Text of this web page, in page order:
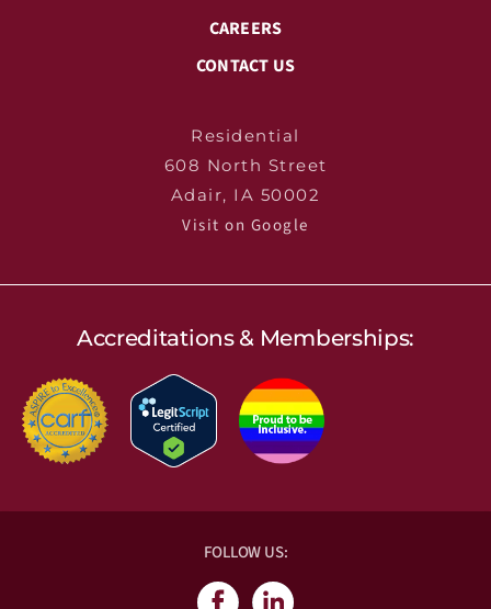
CAREERS
CONTACT US
Residential
608 North Street
Adair, IA 50002
Visit on Google
Accreditations & Memberships:
FOLLOW US: